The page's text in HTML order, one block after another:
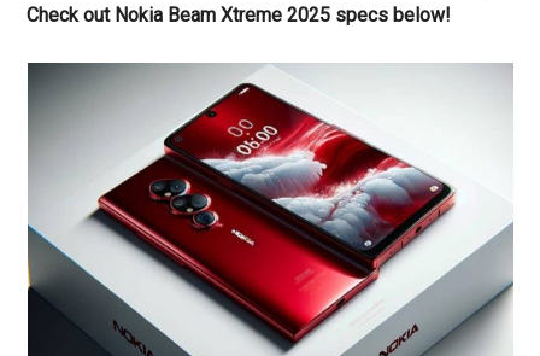
Check out Nokia Beam Xtreme 2025 specs below!